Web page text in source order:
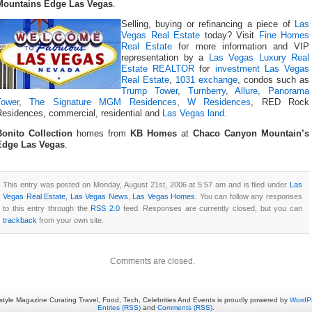
Edge Las Vegas.
Selling, buying or refinancing a piece of Las
Vegas Real Estate today? Visit
Fine Homes
Real Estate for more information and VIP
representation by a
Las Vegas Luxury Real
Estate REALTOR for investment Las Vegas
Real Estate, 1031 exchange, condos such as
Trump Tower, Turnberry,Allure,
Panorama
, The Signature MGM Residences, W Residences, RED Rock
commercial, residential and Las Vegas land.
Collection homes from KB Homes at Chaco Canyon Mountain’s
Las Vegas
This entry was posted on Monday, August 21st, 2006 at 5:57 am and is filed under Las
Vegas Real Estate Las Vegas News ,Las Vegas Homes
. You can follow any responses
to this entry through theRSS 2.0feed. Responses are currently closed, but you can
trackback from your own site.
Comments are closed.
Magazine Curating Travel, Food, Tech, Celebrities And Events is proudly powered by
Entries (RSS) and Comments (RSS)